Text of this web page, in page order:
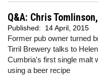
Q&A: Chris
Published: 14 April, 2015
Former pub owner turned
Tirril Brewery talks to
Cumbria's first single malt
using a beer recipe